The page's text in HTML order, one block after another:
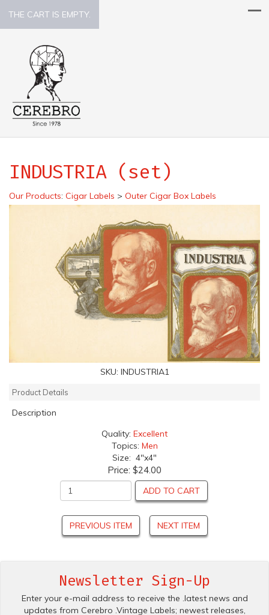
THE CART IS EMPTY.
INDUSTRIA (set)
Our Products: Cigar Labels > Outer Cigar Box Labels
SKU: INDUSTRIA1
Product Details
Description
Quality: Excellent
Topics: Men
Size: 4"x4"
Price: $24.00
ADD TO CART
PREVIOUS ITEM NEXT ITEM
Newsletter Sign-Up
Enter your e-mail address to receive the .latest news and
updates from Cerebro .Vintage Labels; newest releases,